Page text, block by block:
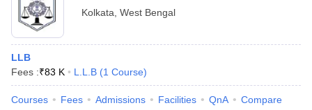
Kolkata West Bengal
LLB
Fees :₹83 K L.L.B (1 Course)
Courses Fees Admissions Facilities QnA Compare